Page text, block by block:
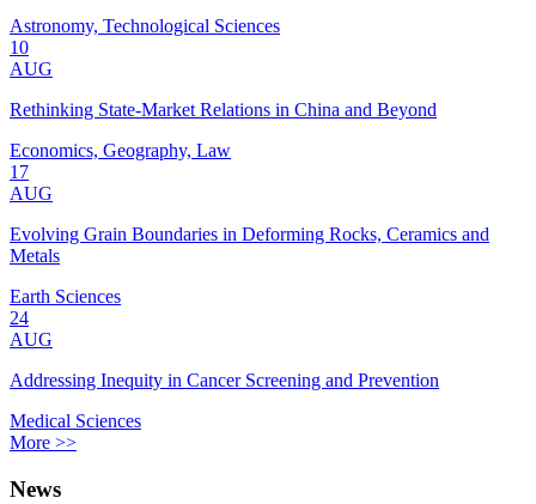
Astronomy, Technological Sciences
10
AUG
Rethinking State-Market Relations in China and Beyond
Economics, Geography, Law
17
AUG
Evolving Grain Boundaries in Deforming Rocks, Ceramics and
Metals
Earth Sciences
24
AUG
Addressing Inequity in Cancer Screening and Prevention
Medical Sciences
More >>
News